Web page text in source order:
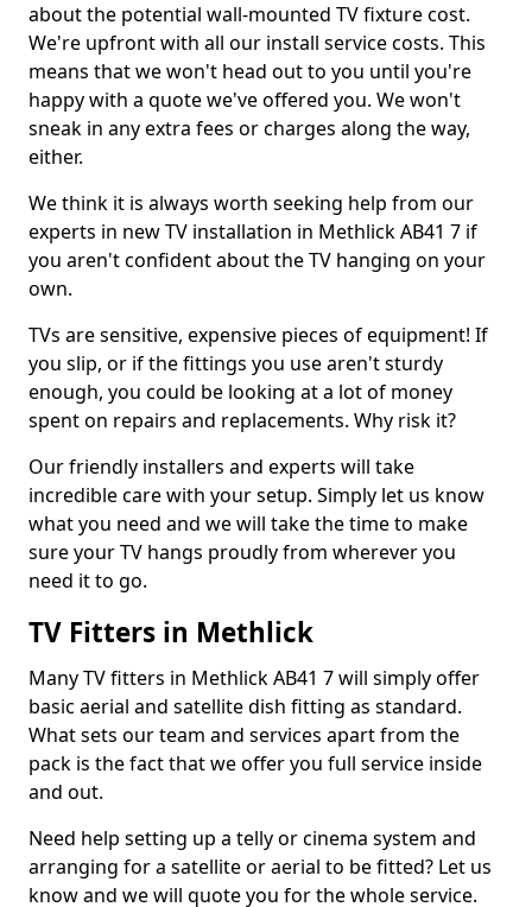
about the potential wall-mounted TV fixture cost.
We're upfront with all our install service costs. This
means that we won't head out to you until you're
happy with a quote we've offered you. We won't
sneak in any extra fees or charges along the way,
either.
We think it is always worth seeking help from our
experts in new TV installation in Methlick AB41 7 if
you aren't confident about the TV hanging on your
own.
TVs are sensitive, expensive pieces of equipment! If
you slip, or if the fittings you use aren't sturdy
enough, you could be looking at a lot of money
spent on repairs and replacements. Why risk it?
Our friendly installers and experts will take
incredible care with your setup. Simply let us know
what you need and we will take the time to make
sure your TV hangs proudly from wherever you
need it to go.
TV Fitters in Methlick
Many TV fitters in Methlick AB41 7 will simply offer
basic aerial and satellite dish fitting as standard.
What sets our team and services apart from the
pack is the fact that we offer you full service inside
and out.
Need help setting up a telly or cinema system and
arranging for a satellite or aerial to be fitted? Let us
know and we will quote you for the whole service.